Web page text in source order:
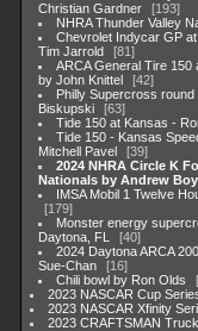
Christian Gardner
193
NHRA Thunder Valley
Chevrolet Indycar GP
Tim Jarrold
81
ARCA General Tire 150
by John Knittel
42
Philly Supercross
Biskupski
63
Tide 150 at Kansas -
Tide 150 - Kansas
Mitchell Pavel
39
2024 NHRA Circle K
Nationals by Andrew
IMSA Mobil 1 Twelve
179
Monster energy
Daytona, FL
40
2024 Daytona ARCA
Sue-Chan
16
Chili bowl by Ron Olds
2023 NASCAR Cup
2023 NASCAR Xfinity
2023 CRAFTSMAN